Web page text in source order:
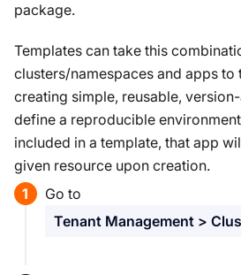
package.
Templates can take this
clusters/namespaces and apps to
creating simple, reusable,
define a reproducible
included in a template, that app
given resource upon creation.
Go to
Tenant Management >